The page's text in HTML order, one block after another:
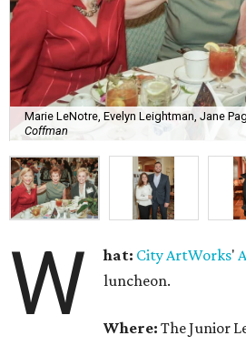
Marie LeNotre, Evelyn Leightman, Jane
Coffman
W hat: City ArtWorks'
luncheon.
Where:The Junior